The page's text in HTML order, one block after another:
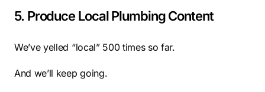
5. Produce Local Plumbing Content
We’ve yelled “local” 500 times so far.
And we’ll keep going.